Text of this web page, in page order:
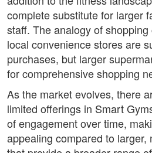
complete substitute for larger
staff. The analogy of
local convenience stores are
purchases, but larger
for comprehensive shopping
As the market evolves, there
limited offerings in Smart
of engagement over time,
appealing compared to